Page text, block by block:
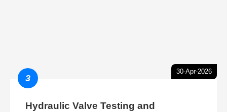
30-Apr-2026
3
Hydraulic Valve Testing and